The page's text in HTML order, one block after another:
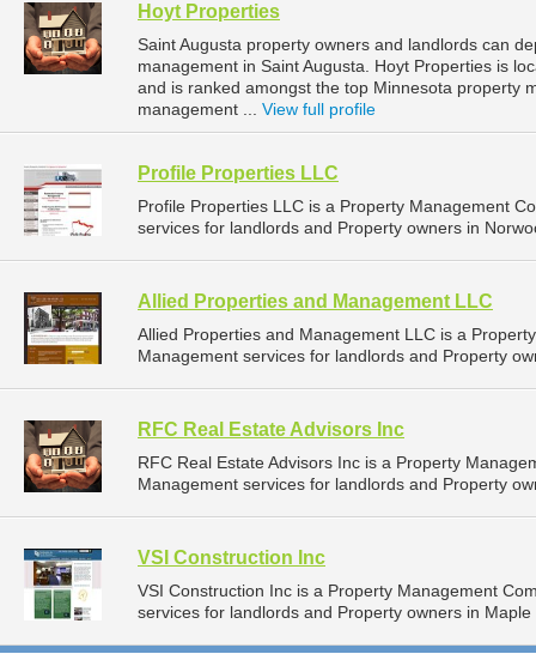
Hoyt Properties
Saint Augusta property owners and landlords can
management in Saint Augusta. Hoyt Properties is
and is ranked amongst the top Minnesota property
management ... View full profile
Profile Properties LLC
Profile Properties LLC is a Property Management
services for landlords and Property owners in
Allied Properties and Management LLC
Allied Properties and Management LLC is a
Management services for landlords and Property
RFC Real Estate Advisors Inc
RFC Real Estate Advisors Inc is a Property
Management services for landlords and Property
VSI Construction Inc
VSI Construction Inc is a Property Management
services for landlords and Property owners in